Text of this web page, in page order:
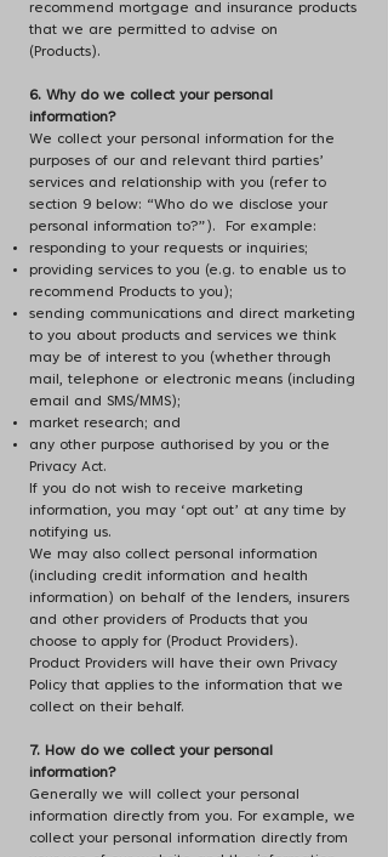
recommend mortgage and insurance products
that we are permitted to advise on
(Products).
6. Why do we collect your personal
information?
We collect your personal information for the
purposes of our and relevant third parties’
services and relationship with you (refer to
section 9 below: “Who do we disclose your
personal information to?”). For example:
responding to your requests or inquiries;
providing services to you (e.g. to enable us to
recommend Products to you);
sending communications and direct marketing
to you about products and services we think
may be of interest to you (whether through
mail, telephone or electronic means (including
email and SMS/MMS);
market research; and
any other purpose authorised by you or the
Privacy Act.
If you do not wish to receive marketing
information, you may ‘opt out’ at any time by
notifying us.
We may also collect personal information
(including credit information and health
information) on behalf of the lenders, insurers
and other providers of Products that you
choose to apply for (Product Providers).
Product Providers will have their own Privacy
Policy that applies to the information that we
collect on their behalf.
7. How do we collect your personal
information?
Generally we will collect your personal
information directly from you. For example, we
collect your personal information directly from